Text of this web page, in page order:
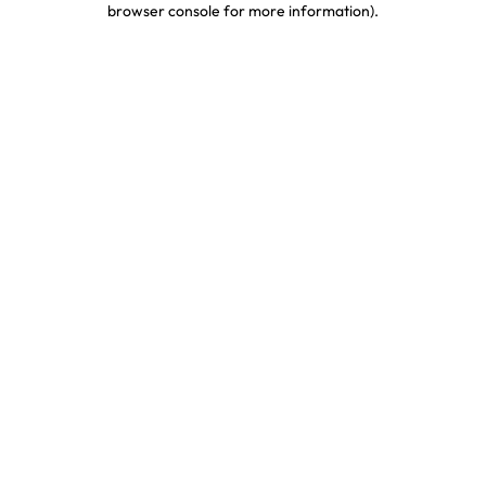
browser console for more information).